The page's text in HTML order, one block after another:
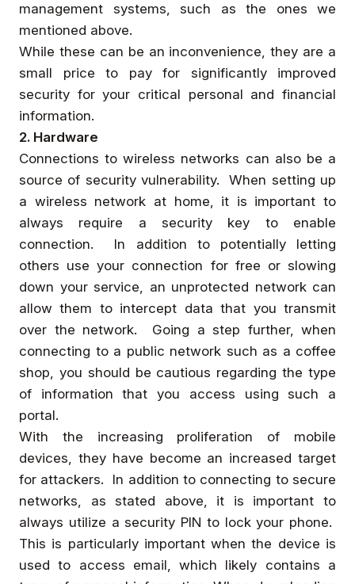
management systems, such as the ones we
mentioned above.
While these can be an inconvenience, they are a
small price to pay for significantly improved
security for your critical personal and financial
information.
2. Hardware
Connections to wireless networks can also be a
source of security vulnerability. When setting up
a wireless network at home, it is important to
always require a security key to enable
connection. In addition to potentially letting
others use your connection for free or slowing
down your service, an unprotected network can
allow them to intercept data that you transmit
over the network. Going a step further, when
connecting to a public network such as a coffee
shop, you should be cautious regarding the type
of information that you access using such a
portal.
With the increasing proliferation of mobile
devices, they have become an increased target
for attackers. In addition to connecting to secure
networks, as stated above, it is important to
always utilize a security PIN to lock your phone.
This is particularly important when the device is
used to access email, which likely contains a